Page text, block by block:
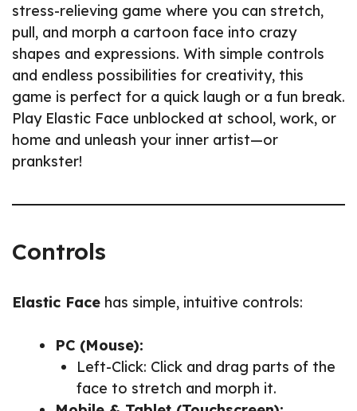
stress-relieving game where you can stretch,
pull, and morph a cartoon face into crazy
shapes and expressions. With simple controls
and endless possibilities for creativity, this
game is perfect for a quick laugh or a fun break.
Play Elastic Face unblocked at school, work, or
home and unleash your inner artist—or
prankster!
Controls
Elastic Face has simple, intuitive controls:
PC (Mouse):
Left-Click: Click and drag parts of the
face to stretch and morph it.